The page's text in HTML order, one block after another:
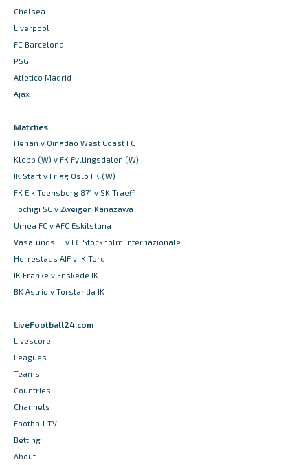
Chelsea
Liverpool
FC Barcelona
PSG
Atletico Madrid
Ajax
Matches
Henan v Qingdao West Coast FC
Klepp (W) v FK Fyllingsdalen (W)
IK Start v Frigg Oslo FK (W)
FK Eik Toensberg 871 v SK Traeff
Tochigi SC v Zweigen Kanazawa
Umea FC v AFC Eskilstuna
Vasalunds IF v FC Stockholm Internazionale
Herrestads AIF v IK Tord
IK Franke v Enskede IK
BK Astrio v Torslanda IK
LiveFootball24.com
Livescore
Leagues
Teams
Countries
Channels
Football TV
Betting
About